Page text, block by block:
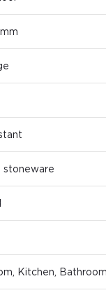
stoneware
Kitchen, Bathroom